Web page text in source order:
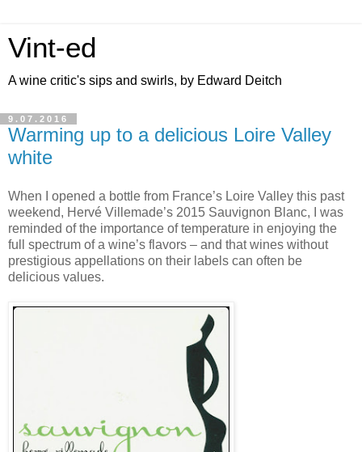
Vint-ed
A wine critic's sips and swirls, by Edward Deitch
9.07.2016
Warming up to a delicious Loire Valley
white
When I opened a bottle from France’s Loire Valley this past
weekend, Hervé Villemade’s 2015 Sauvignon Blanc, I was
reminded of the importance of temperature in enjoying the
full spectrum of a wine’s flavors – and that wines without
prestigious appellations on their labels can often be
delicious values.